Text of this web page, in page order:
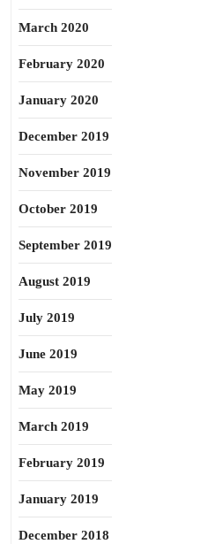
March 2020
February 2020
January 2020
December 2019
November 2019
October 2019
September 2019
August 2019
July 2019
June 2019
May 2019
March 2019
February 2019
January 2019
December 2018